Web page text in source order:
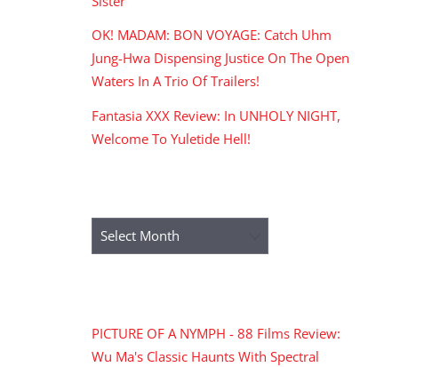
OK! MADAM: BON VOYAGE: Catch Uhm
Jung-Hwa Dispensing Justice On The Open
Waters In A Trio Of Trailers!
Fantasia XXX Review: In UNHOLY NIGHT,
Welcome To Yuletide Hell!
Archives
PICTURE OF A NYMPH - 88 Films Review:
Wu Ma's Classic Haunts With Spectral